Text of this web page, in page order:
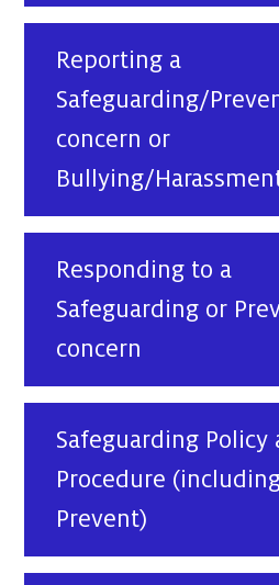
Reporting a
Safeguarding/
concern or
Bullying/
Responding to a
Safeguarding or
concern
Safeguarding Policy
Procedure
Prevent)